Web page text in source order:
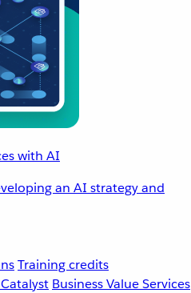
with AI
an AI strategy and
Training credits
Business Value Services